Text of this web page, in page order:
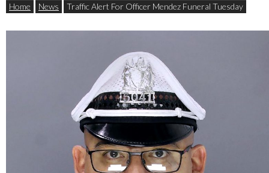
Home News Traffic Alert For Officer Mendez Funeral Tuesday